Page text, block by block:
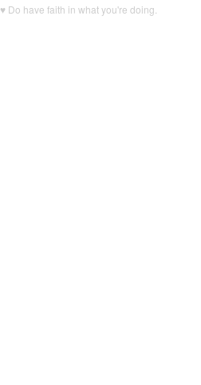
♥ Do have faith in what you're doing.